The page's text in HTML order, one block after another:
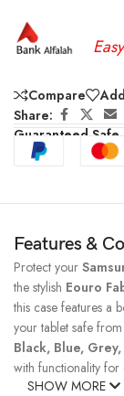
Compare
Share:
Guaranteed Safe
Features &
Protect your
the stylish Eouro
this case features a
your tablet safe
Black, Blue,
with functionality for
SHOW MORE